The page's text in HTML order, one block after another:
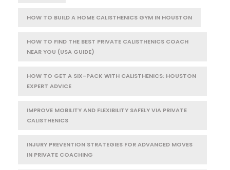
HOW TO BUILD A HOME CALISTHENICS GYM IN HOUSTON
HOW TO FIND THE BEST PRIVATE CALISTHENICS COACH
NEAR YOU (USA GUIDE)
HOW TO GET A SIX-PACK WITH CALISTHENICS: HOUSTON
EXPERT ADVICE
IMPROVE MOBILITY AND FLEXIBILITY SAFELY VIA PRIVATE
CALISTHENICS
INJURY PREVENTION STRATEGIES FOR ADVANCED MOVES
IN PRIVATE COACHING